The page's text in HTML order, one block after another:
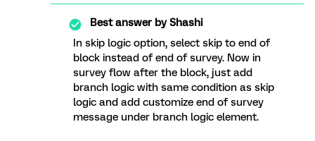
Best answer byShashi
In skip logic option, select skip to end of
block instead of end of survey. Now in
survey flow after the block, just add
branch logic with same condition as skip
logic and add customize end of survey
message under branch logic element.